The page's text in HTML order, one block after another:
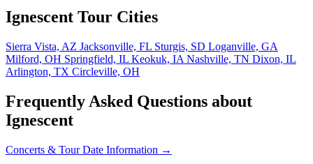
Ignescent Tour Cities
Sierra Vista, AZ Jacksonville, FL Sturgis, SD Loganville, GA
Milford, OH Springfield, IL Keokuk, IA Nashville, TN Dixon, IL
Arlington, TX Circleville, OH
Frequently Asked Questions about
Ignescent
Concerts & Tour Date Information →